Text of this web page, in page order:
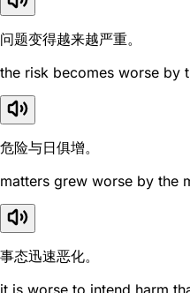
问题变得越来越严重。
the risk becomes worse by
危险与日俱增。
matters grew worse by the
事态迅速恶化。